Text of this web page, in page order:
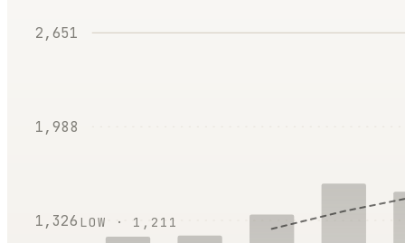
1,326
1,988
2,651
LOW · 1,211